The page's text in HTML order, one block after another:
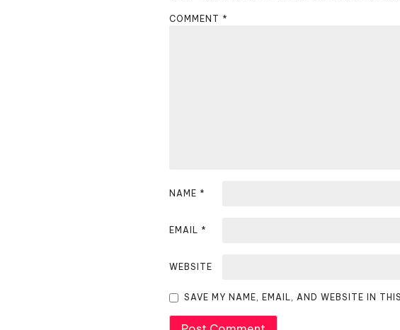
a
i
o
COMMENT *
NAME *
EMAIL *
WEBSITE
SAVE MY NAME, EMAIL, AND WEBSITE IN